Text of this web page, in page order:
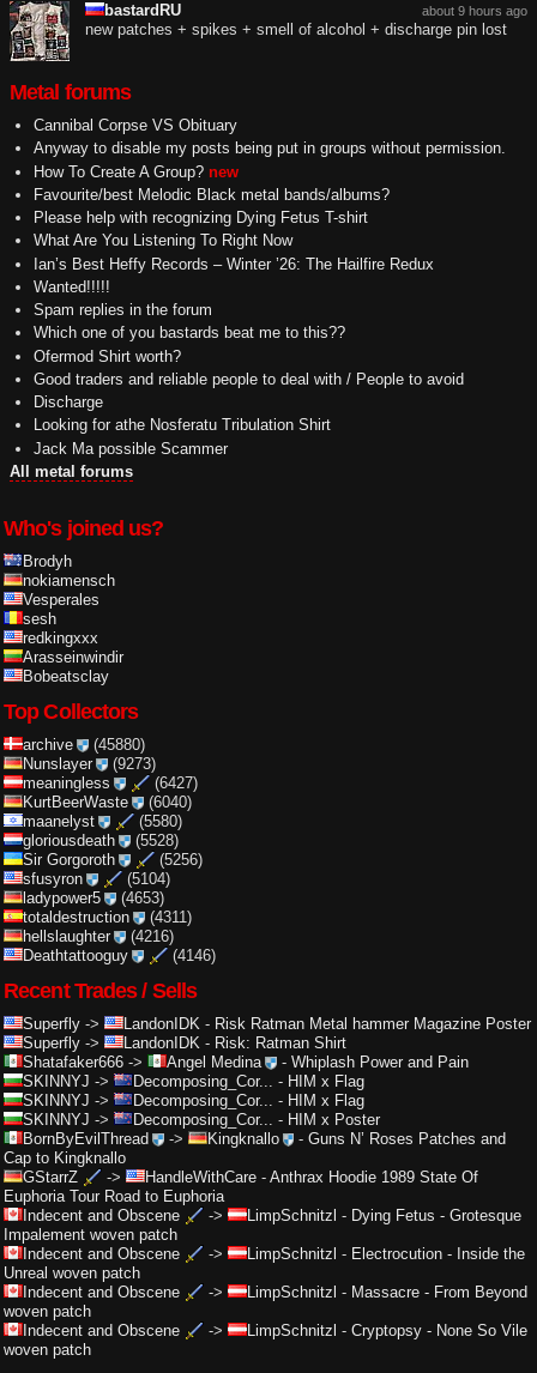
about 9 hours ago
bastardRU
new patches + spikes + smell of alcohol + discharge pin lost
Metal forums
Cannibal Corpse VS Obituary
Anyway to disable my posts being put in groups without permission.
How To Create A Group? new
Favourite/best Melodic Black metal bands/albums?
Please help with recognizing Dying Fetus T-shirt
What Are You Listening To Right Now
Ian’s Best Heffy Records – Winter ’26: The Hailfire Redux
Wanted!!!!!
Spam replies in the forum
Which one of you bastards beat me to this??
Ofermod Shirt worth?
Good traders and reliable people to deal with / People to avoid
Discharge
Looking for athe Nosferatu Tribulation Shirt
Jack Ma possible Scammer
All metal forums
Who's joined us?
Brodyh
nokiamensch
Vesperales
sesh
redkingxxx
Arasseinwindir
Bobeatsclay
Top Collectors
archive
(45880)
Nunslayer
(9273)
meaningless
(6427)
KurtBeerWaste
(6040)
maanelyst
(5580)
gloriousdeath
(5528)
Sir Gorgoroth
(5256)
sfusyron
(5104)
ladypower5
(4653)
totaldestruction
(4311)
hellslaughter
(4216)
Deathtattooguy
(4146)
Recent Trades / Sells
Superfly -> LandonIDK - Risk Ratman Metal hammer Magazine Poster
Superfly -> LandonIDK - Risk: Ratman Shirt
Shatafaker666 -> Angel Medina - Whiplash Power and Pain
SKINNYJ -> Decomposing_Cor... - HIM x Flag
SKINNYJ -> Decomposing_Cor... - HIM x Flag
SKINNYJ -> Decomposing_Cor... - HIM x Poster
BornByEvilThread
-> Kingknallo -Guns N’ Roses Patches and
Cap to Kingknallo
GStarrZ
-> HandleWithCare - Anthrax Hoodie 1989 State Of
Euphoria Tour Road to Euphoria
Indecent and Obscene
-> LimpSchnitzl - Dying Fetus - Grotesque
Impalement woven patch
Indecent and Obscene
-> LimpSchnitzl - Electrocution - Inside the
Unreal woven patch
Indecent and Obscene
-> LimpSchnitzl - Massacre - From Beyond
woven patch
Indecent and Obscene
-> LimpSchnitzl - Cryptopsy - None So Vile
woven patch